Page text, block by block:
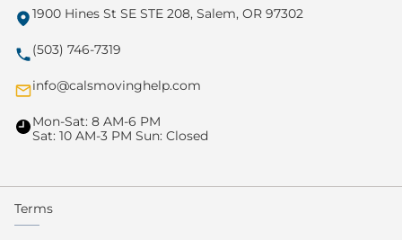
1900 Hines St SE STE 208, Salem, OR 97302
(503) 746-7319
info@calsmovinghelp.com
Mon-Sat: 8 AM-6 PM
Sat: 10 AM-3 PM Sun: Closed
Terms